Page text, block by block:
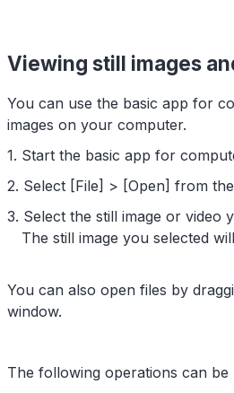
Viewing still images
You can use the basic app for
images on your computer.
1. Start the basic app for
2. Select [File] > [Open] from
3. Select the still image or video
The still image you selected
You can also open files by
window.
The following operations can